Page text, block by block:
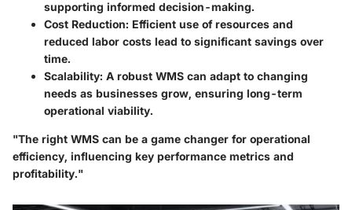
supporting informed decision-making.
Cost Reduction: Efficient use of resources and
reduced labor costs lead to significant savings over
time.
Scalability: A robust WMS can adapt to changing
needs as businesses grow, ensuring long-term
operational viability.
"The right WMS can be a game changer for operational
efficiency, influencing key performance metrics and
profitability."